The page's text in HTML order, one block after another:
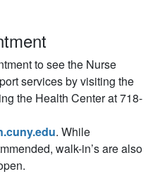
to see the Nurse
services by visiting the
the Health Center at 718-
. While
walk-in’s are also